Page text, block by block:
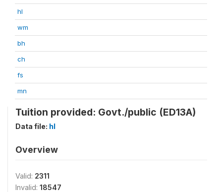
hl
wm
bh
ch
fs
mn
Tuition provided: Govt./public (ED13A)
Data file: hl
Overview
Valid: 2311
Invalid: 18547